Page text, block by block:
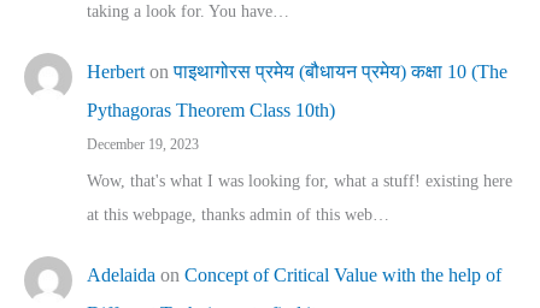
taking a look for. You have…
Herbert onपाइथागोरस प्रमेय (बौधायन प्रमेय) कक्षा 10 (The
Pythagoras Theorem Class 10th)
December 19, 2023
Wow, that's what I was looking for, what a stuff! existing here
at this webpage, thanks admin of this web…
Adelaida on Concept of Critical Value with the help of